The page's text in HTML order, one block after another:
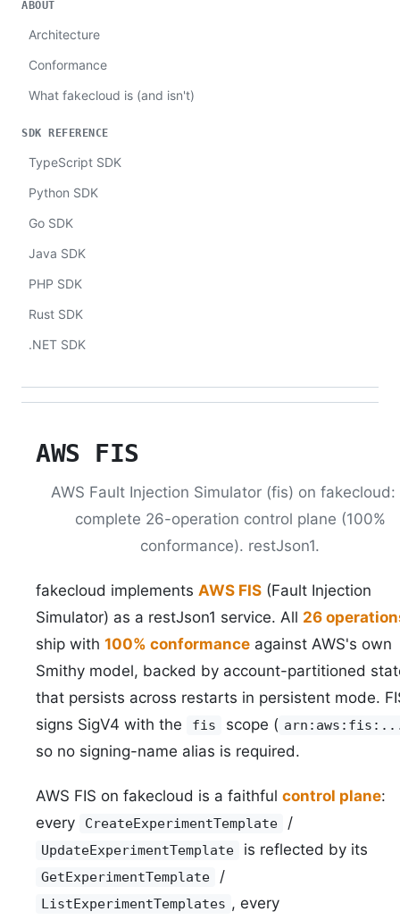
ABOUT
Architecture
Conformance
What fakecloud is (and isn't)
SDK REFERENCE
TypeScript SDK
Python SDK
Go SDK
Java SDK
PHP SDK
Rust SDK
.NET SDK
AWS FIS
AWS Fault Injection Simulator (fis) on fakecloud:
complete 26-operation control plane (100%
conformance). restJson1.
fakecloud implements AWS FIS (Fault Injection
Simulator) as a restJson1 service. All 26
ship with 100% conformance against AWS's own
Smithy model, backed by account-partitioned
that persists across restarts in persistent mode.
signs SigV4 with the
fis scope (
so no signing-name alias is required.
AWS FIS on fakecloud is a faithful control plane:
every
CreateExperimentTemplate /
UpdateExperimentTemplate is reflected by its
GetExperimentTemplate /
ListExperimentTemplates , every